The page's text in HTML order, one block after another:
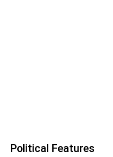
Political Features